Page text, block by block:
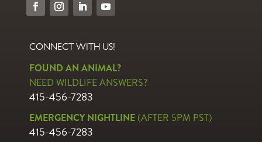
CONNECT WITH US!
FOUND AN ANIMAL?
NEED WILDLIFE ANSWERS?
415-456-7283
EMERGENCY NIGHTLINE (AFTER 5PM PST)
415-456-7283